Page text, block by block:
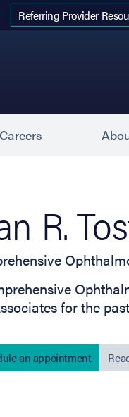
Referring Provider
Careers
R.
for the
an appointment